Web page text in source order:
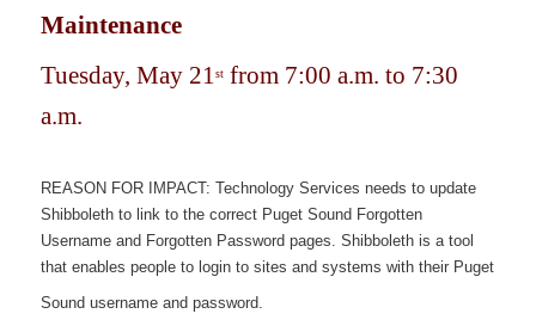
Maintenance
Tuesday, May 21st from 7:00 a.m. to 7:30
a.m.
REASON FOR IMPACT: Technology Services needs to update
Shibboleth to link to the correct Puget Sound Forgotten
Username and Forgotten Password pages. Shibboleth is a tool
that enables people to login to sites and systems with their Puget
Sound username and password.